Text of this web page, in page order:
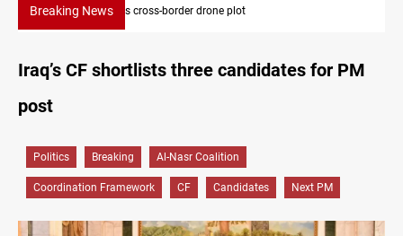
Breaking NewsPentagon moves to replenish arsenal after Iran war
Iraq’s CF shortlists three candidates for PM
post
Politics Breaking Al-Nasr Coalition
Coordination Framework CF Candidates Next PM